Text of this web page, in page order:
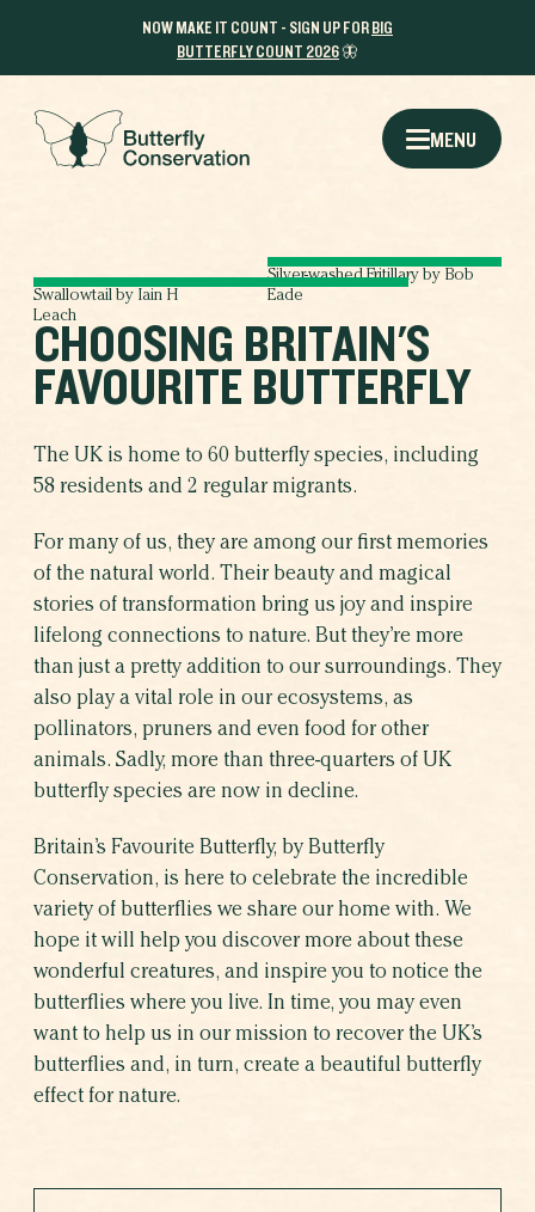
NOW MAKE IT COUNT - SIGN UP FOR BIG
BUTTERFLY COUNT 2026🦋
MENU
CHOOSING BRITAIN'S
FAVOURITE BUTTERFLY
The UK is home to 60 butterfly species, including
58 residents and 2 regular migrants.
For many of us, they are among our first memories
of the natural world. Their beauty and magical
stories of transformation bring us joy and inspire
lifelong connections to nature. But they’re more
than just a pretty addition to our surroundings. They
also play a vital role in our ecosystems, as
pollinators, pruners and even food for other
animals. Sadly, more than three-quarters of UK
butterfly species are now in decline.
Britain’s Favourite Butterfly, by Butterfly
Conservation, is here to celebrate the incredible
variety of butterflies we share our home with. We
hope it will help you discover more about these
wonderful creatures, and inspire you to notice the
butterflies where you live. In time, you may even
want to help us in our mission to recover the UK’s
butterflies and, in turn, create a beautiful butterfly
effect for nature.
Swallowtail by Iain H
Leach
Silver-washed Fritillary by Bob
Eade
THE RESULTS
WHICH BUTTERFLY
WHY
SHARE THIS CAMPAIGN